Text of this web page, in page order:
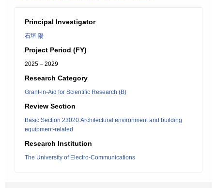
Principal Investigator
石垣 陽
Project Period (FY)
2025 – 2029
Research Category
Grant-in-Aid for Scientific Research (B)
Review Section
Basic Section 23020:Architectural environment and building
equipment-related
Research Institution
The University of Electro-Communications